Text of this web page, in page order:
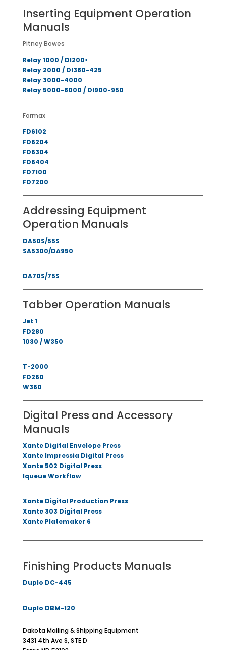
Inserting Equipment Operation
Manuals
Pitney Bowes
Relay 1000 / DI200<
Relay 2000 / DI380-425
Relay 3000-4000
Relay 5000-8000 / DI900-950
Formax
FD6102
FD6204
FD6304
FD6404
FD7100
FD7200
Addressing Equipment
Operation Manuals
DA50S/55S
SA5300/DA950
DA70S/75S
Tabber Operation Manuals
Jet 1
FD280
1030 / W350
T-2000
FD260
W360
Digital Press and Accessory
Manuals
Xante Digital Envelope Press
Xante Impressia Digital Press
Xante 502 Digital Press
Iqueue Workflow
Xante Digital Production Press
Xante 303 Digital Press
Xante Platemaker 6
Finishing Products Manuals
Duplo DC-445
Duplo DBM-120
Dakota Mailing & Shipping Equipment
3431 4th Ave S, STE D